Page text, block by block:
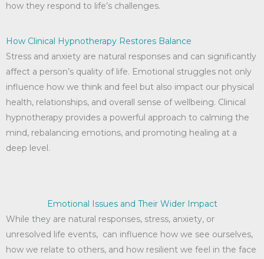
how they respond to life’s challenges.
How Clinical Hypnotherapy Restores Balance
Stress and anxiety are natural responses and can significantly
affect a person’s quality of life. Emotional struggles not only
influence how we think and feel but also impact our physical
health, relationships, and overall sense of wellbeing. Clinical
hypnotherapy provides a powerful approach to calming the
mind, rebalancing emotions, and promoting healing at a
deep level.
Emotional Issues and Their Wider Impact
While they are natural responses, stress, anxiety, or
unresolved life events, can influence how we see ourselves,
how we relate to others, and how resilient we feel in the face